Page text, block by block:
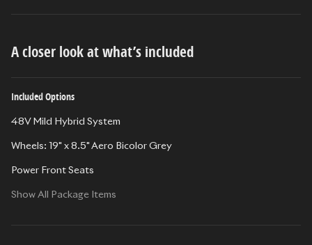
A closer look at what’s included
Included Options
48V Mild Hybrid System
Wheels: 19" x 8.5" Aero Bicolor Grey
Power Front Seats
Show All Package Items